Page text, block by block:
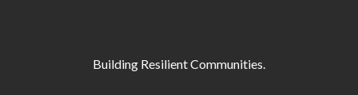
Building Resilient Communities.